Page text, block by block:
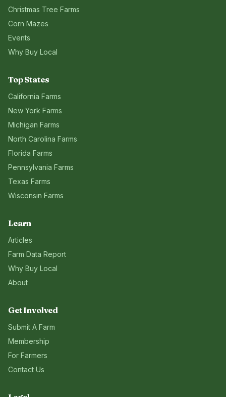
Christmas Tree Farms
Corn Mazes
Events
Why Buy Local
Top States
California Farms
New York Farms
Michigan Farms
North Carolina Farms
Florida Farms
Pennsylvania Farms
Texas Farms
Wisconsin Farms
Learn
Articles
Farm Data Report
Why Buy Local
About
Get Involved
Submit A Farm
Membership
For Farmers
Contact Us